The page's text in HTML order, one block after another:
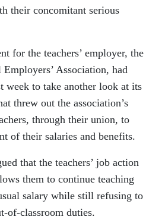
their concomitant serious
for the teachers’ employer, the
Association, had
week to take another look at its
threw out the association’s
through their union, to
of their salaries and benefits.
that the teachers’ job action
them to continue teaching
salary while still refusing to
of-classroom duties.